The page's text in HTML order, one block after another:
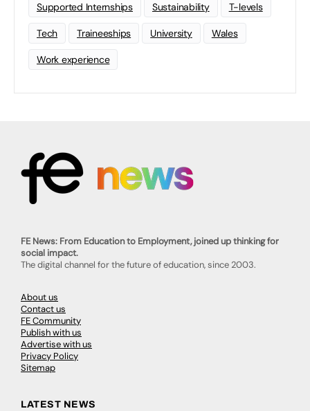
Supported Internships Sustainability T-levels
Tech Traineeships University Wales
Work experience
FE News: From Education to Employment, joined up thinking for
social impact.
The digital channel for the future of education, since 2003.
About us
Contact us
FE Community
Publish with us
Advertise with us
Privacy Policy
Sitemap
LATEST NEWS